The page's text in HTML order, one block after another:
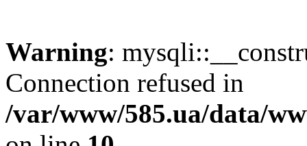
Warning:
Connection refused in
/var/www/585.ua/data/